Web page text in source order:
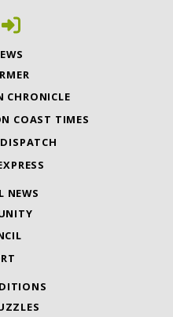
CHRONICLE
COAST TIMES
NEWS